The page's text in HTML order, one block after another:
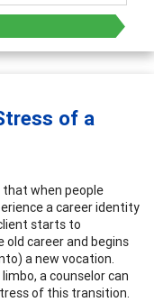
of a
when people
a career identity
starts to
career and begins
a new vocation.
a counselor can
of this transition.